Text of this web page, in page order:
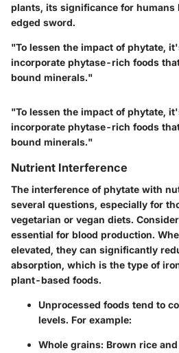
plants, its significance for humans
edged sword.
"To lessen the impact of phytate,
incorporate phytase-rich foods
bound minerals."
"To lessen the impact of phytate,
incorporate phytase-rich foods
bound minerals."
Nutrient Interference
The interference of phytate with
several questions, especially for
vegetarian or vegan diets.
essential for blood production.
elevated, they can significantly
absorption, which is the type of
plant-based foods.
Unprocessed foods tend to
levels. For example:
Whole grains: Brown rice